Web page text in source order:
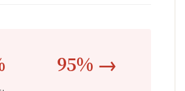
95% →